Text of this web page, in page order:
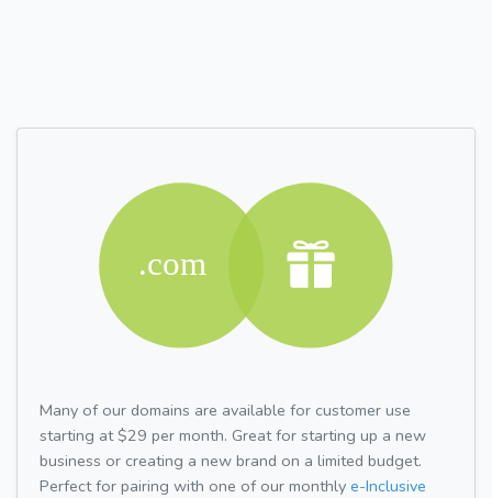
Many of our domains are available for customer use
starting at $29 per month. Great for starting up a new
business or creating a new brand on a limited budget.
Perfect for pairing with one of our monthly e-Inclusive